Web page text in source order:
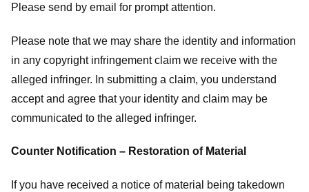
Please send by email for prompt attention.
Please note that we may share the identity and information
in any copyright infringement claim we receive with the
alleged infringer. In submitting a claim, you understand
accept and agree that your identity and claim may be
communicated to the alleged infringer.
Counter Notification – Restoration of Material
If you have received a notice of material being takedown